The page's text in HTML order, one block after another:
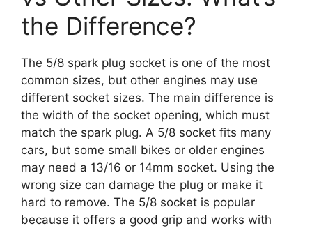
the Difference?
The 5/8 spark plug socket is one of the most
common sizes, but other engines may use
different socket sizes. The main difference is
the width of the socket opening, which must
match the spark plug. A 5/8 socket fits many
cars, but some small bikes or older engines
may need a 13/16 or 14mm socket. Using the
wrong size can damage the plug or make it
hard to remove. The 5/8 socket is popular
because it offers a good grip and works with